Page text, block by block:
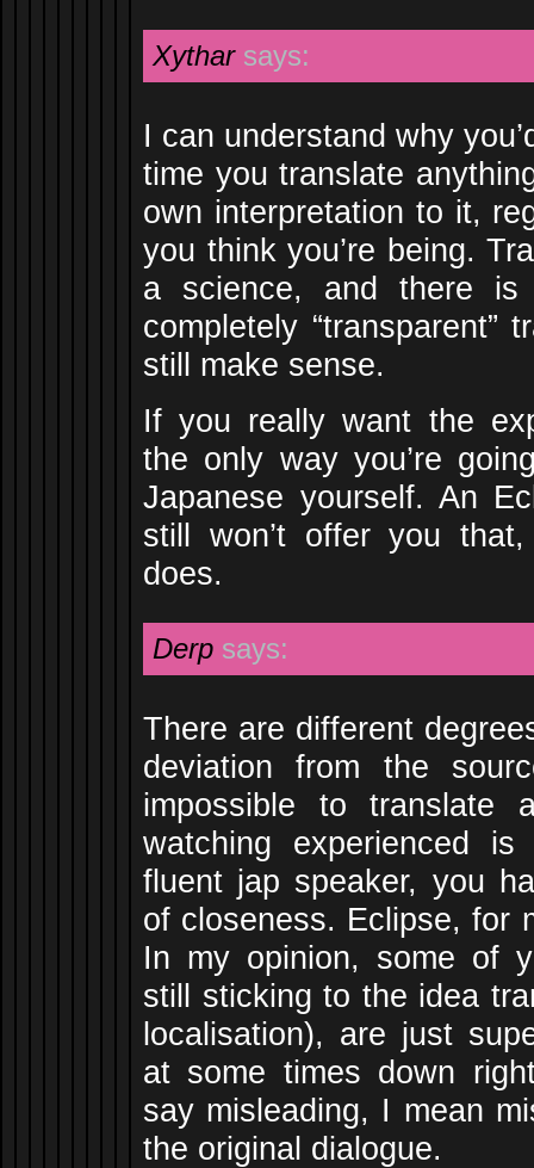
Xythar says:
I can understand why
time you translate
own interpretation to it,
you think you’re being.
a science, and there
completely “transparent”
still make sense.
If you really want the
the only way you’re
Japanese yourself. An
still won’t offer you
does.
Derp says:
There are different
deviation from the
impossible to
watching experienced
fluent jap speaker, you
of closeness. Eclipse, for
In my opinion, some of
still sticking to the idea
localisation), are just
at some times down
say misleading, I mean
the original dialogue.